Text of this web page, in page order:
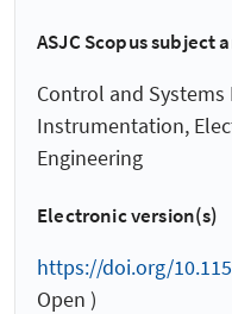
ASJC Scopus subject
Control and Systems
Instrumentation,
Engineering
Electronic version(s)
https://doi.org/
Open )